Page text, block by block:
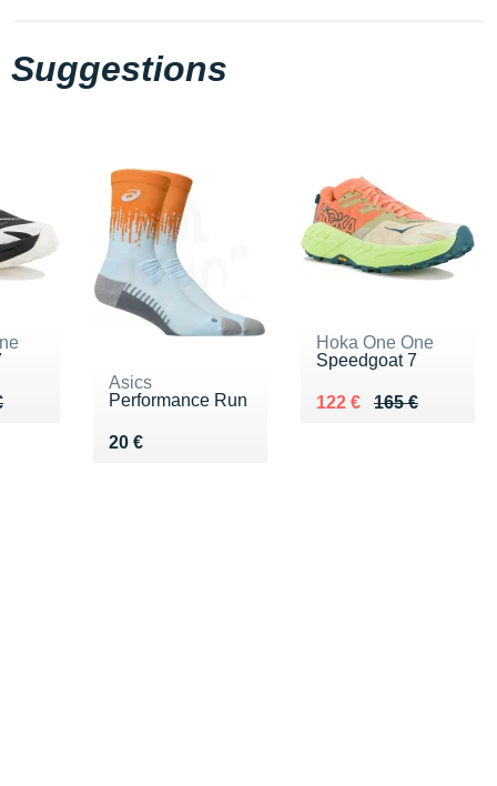
Suggestions
€
Asics
Performance Run
20 €
Vendu 20 €
Hoka One One
Speedgoat 7
165 €
Au lieu de 165 €
122 €
Vendu 122 €